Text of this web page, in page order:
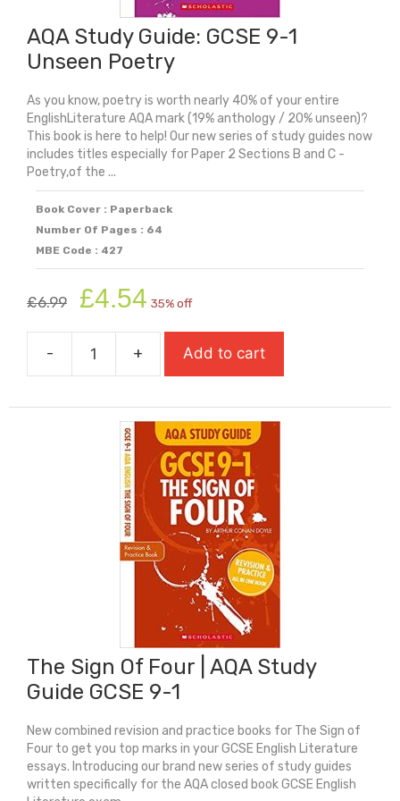
Mr
Hyde
quantity
AQA Study Guide: GCSE 9-1
Unseen Poetry
As you know, poetry is worth nearly 40% of your entire
EnglishLiterature AQA mark (19% anthology / 20% unseen)?
This book is here to help! Our new series of study guides now
includes titles especially for Paper 2 Sections B and C -
Poetry,of the ...
Book Cover : Paperback
Number Of Pages : 64
MBE Code : 427
£6.99
Original
price
was:
£6.99.
£4.54 price
is:
£4.54.
35% off
-
AQA
Guide:
GCSE
9-
1
Unseen
Poetry
quantity
+ Add to cart
The Sign Of Four | AQA Study
Guide GCSE 9-1
New combined revision and practice books for The Sign of
Four to get you top marks in your GCSE English Literature
essays. Introducing our brand new series of study guides
written specifically for the AQA closed book GCSE English